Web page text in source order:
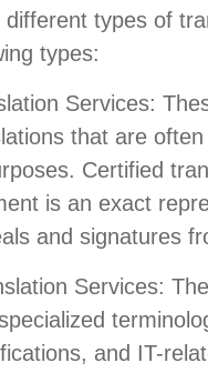
different types of
types:
Services:
that are
Certified
is an exact
and signatures
Services:
and IT-